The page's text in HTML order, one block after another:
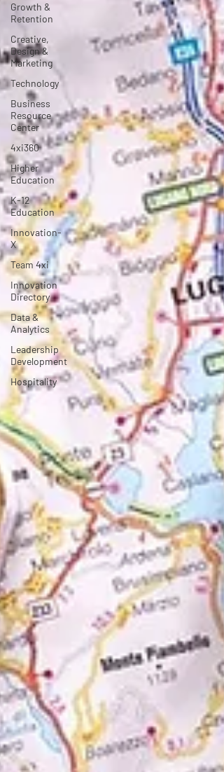
Growth &
Retention
Creative,
Design &
Marketing
Technology
Business
Resource
Center
4xi360
Higher
Education
K-12
Education
Innovation-
X
Team 4xi
Innovation
Directory
Data &
Analytics
Leadership
Development
Hospitality